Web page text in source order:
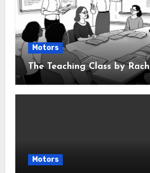
Motors
The Teaching Class by
Motors